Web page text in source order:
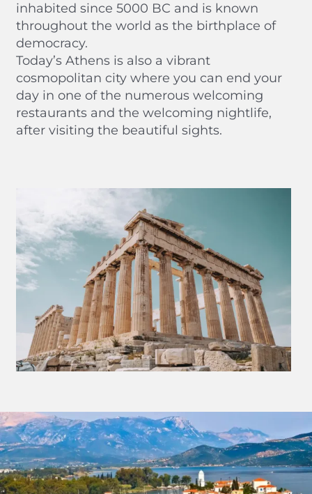
inhabited since 5000 BC and is known
throughout the world as the birthplace of
democracy.
Today’s Athens is also a vibrant
cosmopolitan city where you can end your
day in one of the numerous welcoming
restaurants and the welcoming nightlife,
after visiting the beautiful sights.